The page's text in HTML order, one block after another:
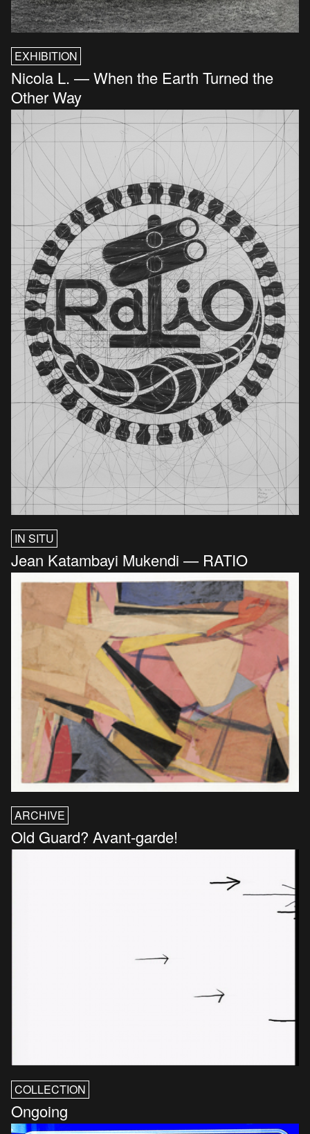
EXHIBITION
Nicola L. — When the Earth Turned the
Other Way
IN SITU
Jean Katambayi Mukendi — RATIO
ARCHIVE
Old Guard? Avant-garde!
COLLECTION
Ongoing